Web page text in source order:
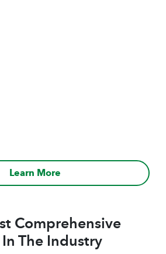
Learn More
Comprehensive
The Industry